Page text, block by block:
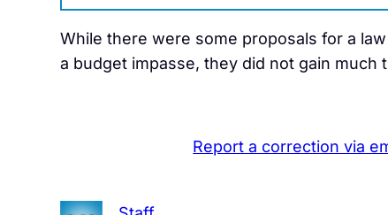
While there were some proposals for a
a budget impasse, they did not gain much
Report a correction via